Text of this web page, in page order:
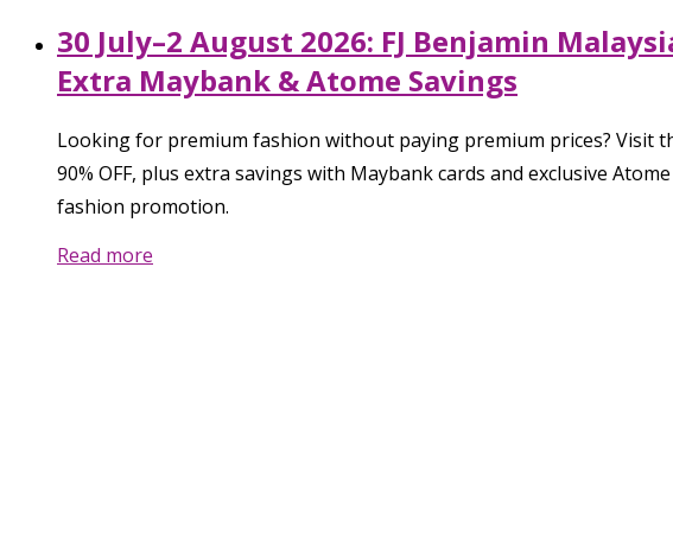
30 July–2 August 2026: FJ Benjamin
Extra Maybank & Atome Savings
Looking for premium fashion without paying premium prices? Visit
90% OFF, plus extra savings with Maybank cards and exclusive
fashion promotion.
Read more